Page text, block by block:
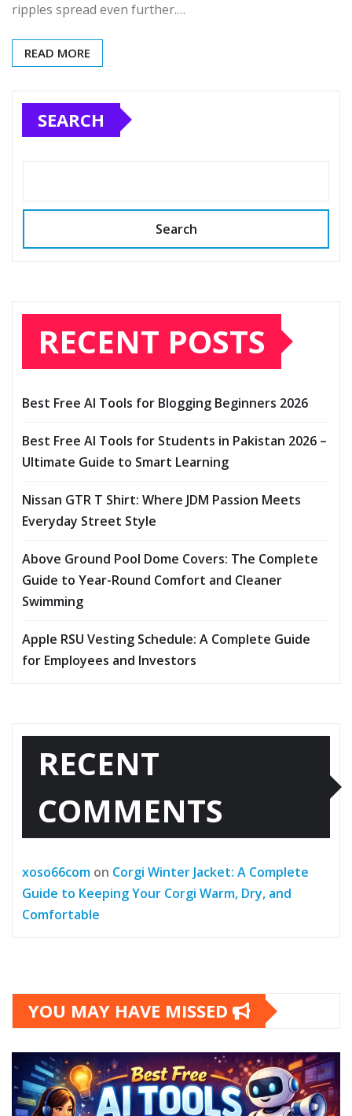
ripples spread even further.…
READ MORE
SEARCH
Search
RECENT POSTS
Best Free AI Tools for Blogging Beginners 2026
Best Free AI Tools for Students in Pakistan 2026 –
Ultimate Guide to Smart Learning
Nissan GTR T Shirt: Where JDM Passion Meets
Everyday Street Style
Above Ground Pool Dome Covers: The Complete
Guide to Year-Round Comfort and Cleaner
Swimming
Apple RSU Vesting Schedule: A Complete Guide
for Employees and Investors
RECENT
COMMENTS
xoso66com on Corgi Winter Jacket: A Complete
Guide to Keeping Your Corgi Warm, Dry, and
Comfortable
YOU MAY HAVE MISSED